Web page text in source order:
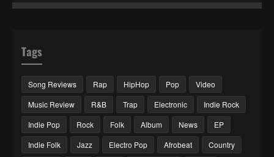
Tags
Song Reviews Rap HipHop Pop
Video
Music Review
R&B Trap Electronic
Indie Rock
Indie Pop
Rock Folk Album News
EP
Indie Folk
Jazz Electro Pop Afrobeat
Country